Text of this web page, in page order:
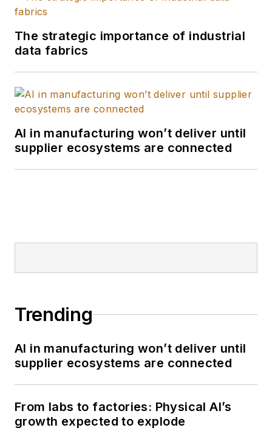
White School of
and outside B2B
journalism. I'm a
wordsmith by nature,
and I edit Smart
The strategic importance of industrial
data fabrics
AI in manufacturing won’t deliver until
supplier ecosystems are connected
Trending
AI in manufacturing won’t deliver until
supplier ecosystems are connected
From labs to factories: Physical AI’s
growth expected to explode